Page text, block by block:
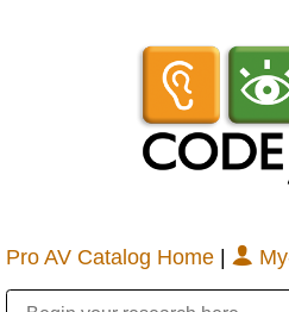
Pro AV Catalog Home |